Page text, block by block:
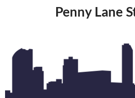
Penny Lane